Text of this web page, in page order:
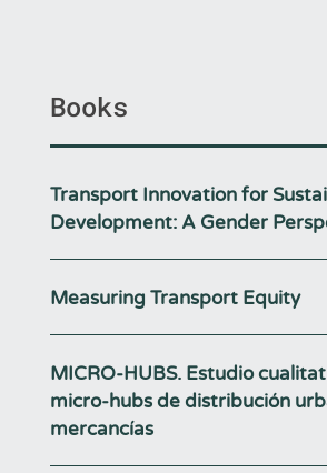
Books
Transport Innovation for
Development: A Gender
Measuring Transport Equity
MICRO-HUBS. Estudio
micro-hubs de distribución
mercancías